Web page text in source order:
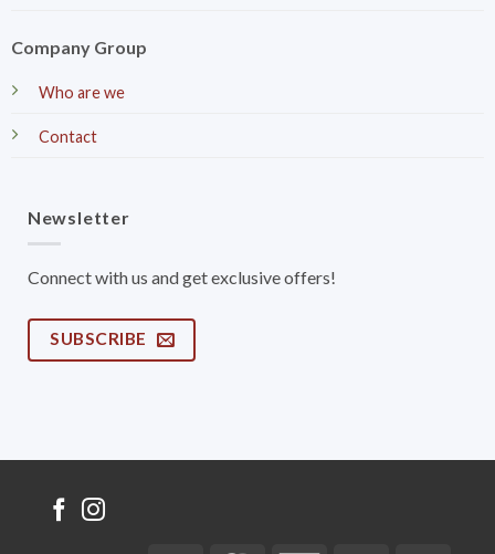
Company Group
Who are we
Contact
Newsletter
Connect with us and get exclusive offers!
SUBSCRIBE